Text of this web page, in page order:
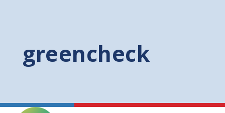
greencheck